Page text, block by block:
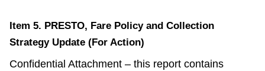
Item 5. PRESTO, Fare Policy and Collection
Strategy Update (For Action)
Confidential Attachment – this report contains